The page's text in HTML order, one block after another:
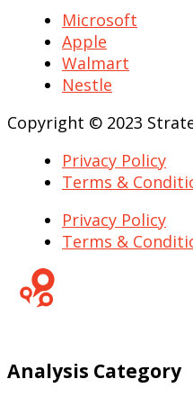
Microsoft
Apple
Walmart
Nestle
Copyright © 2023
Privacy Policy
Terms &
Privacy Policy
Terms &
Analysis Category